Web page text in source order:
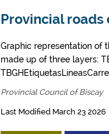
Provincial roads
Graphic representation of
made up of three layers:
Provincial Council of Biscay
Last Modified March 23 2026